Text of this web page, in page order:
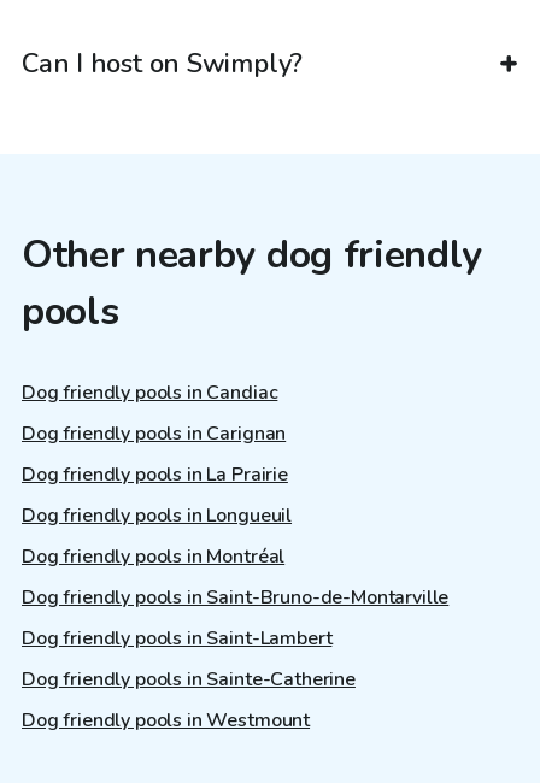
Can I host on Swimply?
Other nearby dog friendly
pools
Dog friendly pools in Candiac
Dog friendly pools in Carignan
Dog friendly pools in La Prairie
Dog friendly pools in Longueuil
Dog friendly pools in Montréal
Dog friendly pools in Saint-Bruno-de-Montarville
Dog friendly pools in Saint-Lambert
Dog friendly pools in Sainte-Catherine
Dog friendly pools in Westmount